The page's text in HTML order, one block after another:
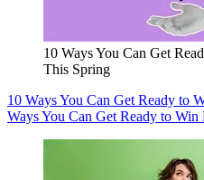
10 Ways You Can Get
This Spring
10 Ways You Can Get Ready to
Ways You Can Get Ready to